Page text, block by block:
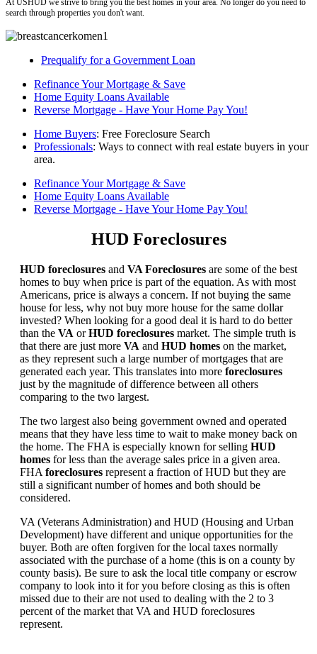
search through properties you don't want.
Prequalify for a Government Loan
Refinance Your Mortgage & Save
Home Equity Loans Available
Reverse Mortgage - Have Your Home Pay You!
Home Buyers: Free Foreclosure Search
Professionals: Ways to connect with real estate buyers in your
area.
Refinance Your Mortgage & Save
Home Equity Loans Available
Reverse Mortgage - Have Your Home Pay You!
HUD Foreclosures
HUD foreclosures and VA Foreclosures are some of the best
homes to buy when price is part of the equation. As with most
Americans, price is always a concern. If not buying the same
house for less, why not buy more house for the same dollar
invested? When looking for a good deal it is hard to do better
than the VA orHUD foreclosures market. The simple truth is
that there are just more VA and HUD homes on the market,
as they represent such a large number of mortgages that are
generated each year. This translates into more foreclosures
just by the magnitude of difference between all others
comparing to the two largest.
The two largest also being government owned and operated
means that they have less time to wait to make money back on
the home. The FHA is especially known for selling HUD
homes for less than the average sales price in a given area.
FHA foreclosures represent a fraction of HUD but they are
still a significant number of homes and both should be
considered.
VA (Veterans Administration) and HUD (Housing and Urban
Development) have different and unique opportunities for the
buyer. Both are often forgiven for the local taxes normally
associated with the purchase of a home (this is on a county by
county basis). Be sure to ask the local title company or escrow
company to look into it for you before closing as this is often
missed due to their are not used to dealing with the 2 to 3
percent of the market that VA and HUD foreclosures
represent.